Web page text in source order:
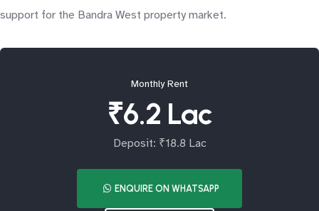
support for the Bandra West property market.
Monthly Rent
₹6.2 Lac
Deposit: ₹18.8 Lac
ENQUIRE ON WHATSAPP